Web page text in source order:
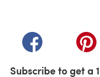
(opens in a new
Subscribe to get a